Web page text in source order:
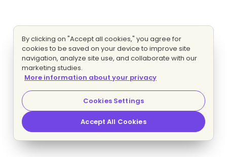
By clicking on "Accept all cookies," you agree for
cookies to be saved on your device to improve site
navigation, analyze site use, and collaborate with our
marketing studies.
More information about your privacy
Cookies Settings
Accept All Cookies